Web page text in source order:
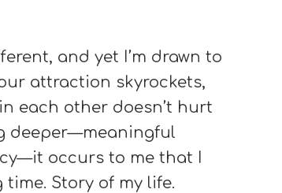
and yet I’m drawn to
attraction skyrockets,
each other doesn’t hurt
deeper—meaningful
occurs to me that I
Story of my life.